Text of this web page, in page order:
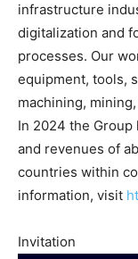
infrastructure
digitalization and
processes. Our
equipment, tools,
machining,
In 2024 the Group
and revenues of
countries within
information, visit
Invitation